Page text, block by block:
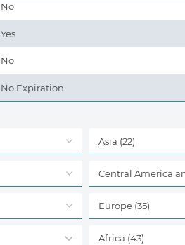
No
Yes
No
No Expiration
Asia (22)
Central America
Europe(35)
Africa (43)